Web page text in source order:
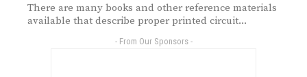
There are many books and other reference materials
available that describe proper printed circuit...
- From Our Sponsors -